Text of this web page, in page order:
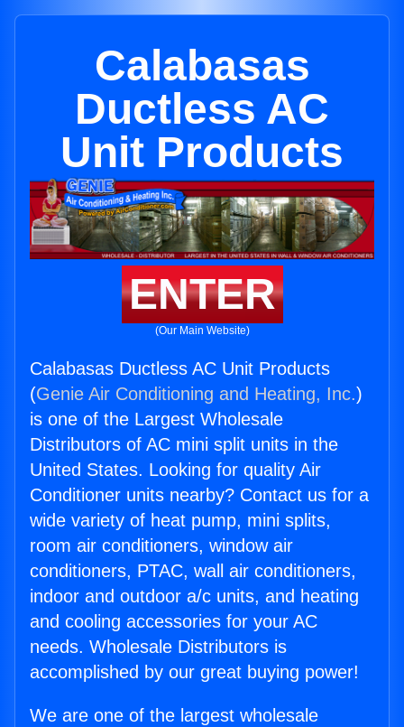
Calabasas
Ductless AC
Unit Products
ENTER
(Our Main Website)
Calabasas Ductless AC Unit Products
(Genie Air Conditioning and Heating, Inc.)
is one of the Largest Wholesale
Distributors of AC mini split units in the
United States. Looking for quality Air
Conditioner units nearby? Contact us for a
wide variety of heat pump, mini splits,
room air conditioners, window air
conditioners, PTAC, wall air conditioners,
indoor and outdoor a/c units, and heating
and cooling accessories for your AC
needs. Wholesale Distributors is
accomplished by our great buying power!
We are one of the largest wholesale